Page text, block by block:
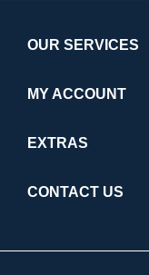
OUR SERVICES
MY ACCOUNT
EXTRAS
CONTACT US